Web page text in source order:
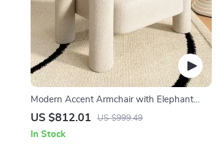
Modern Accent Armchair with Elephant
Trunk Armrests and Sherpa Upholstery
US $812.01 US $999.49
In Stock